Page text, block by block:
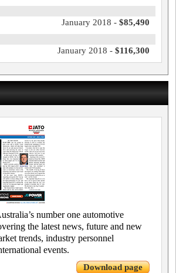
January 2018 - $85,490
January 2018 - $116,300
number one automotive
the latest news, future and new
trends, industry personnel
events.
Download page